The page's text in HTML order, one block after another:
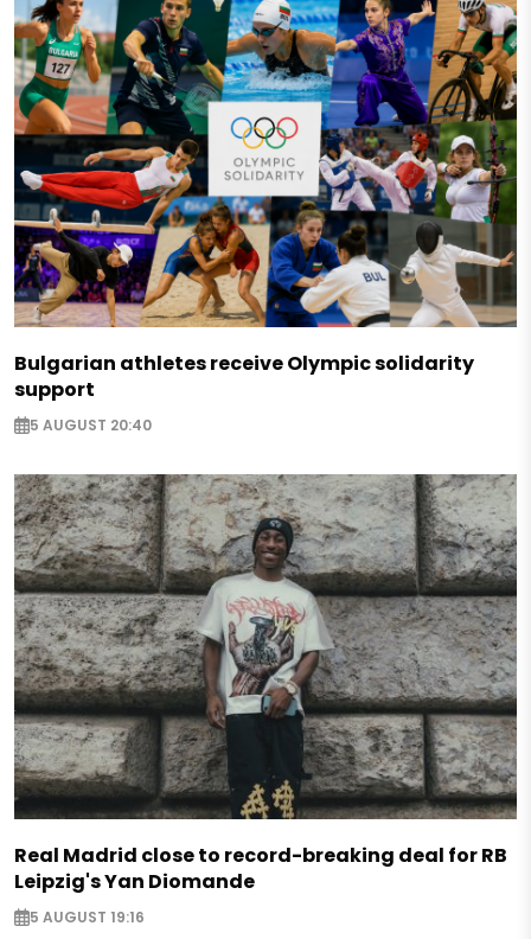
Bulgarian athletes receive Olympic solidarity
support
5 AUGUST 20:40
Real Madrid close to record-breaking deal for RB
Leipzig's Yan Diomande
5 AUGUST 19:16